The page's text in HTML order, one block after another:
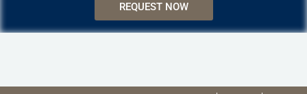
REQUEST NOW